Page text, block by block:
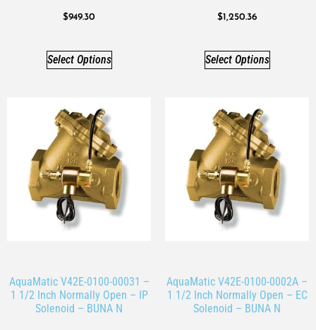
$949.30
Select Options
$1,250.36
Select Options
AquaMatic V42E-0100-00031 –
1 1/2 Inch Normally Open – IP
Solenoid – BUNA N
AquaMatic V42E-0100-0002A –
1 1/2 Inch Normally Open – EC
Solenoid – BUNA N